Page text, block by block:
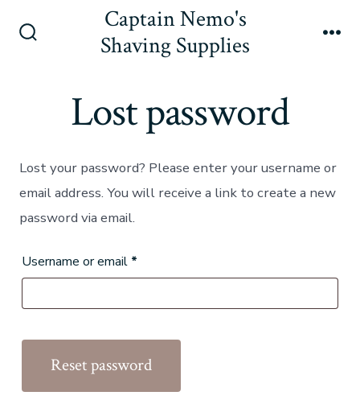
Captain Nemo's
Shaving Supplies
Lost password
Lost your password? Please enter your username or
email address. You will receive a link to create a new
password via email.
Username or email *
Reset password